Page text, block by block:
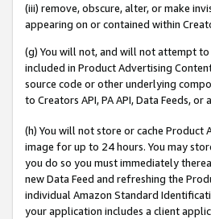
(iii) remove, obscure, alter, or make
appearing on or contained within
(g) You will not, and will not attempt
included in Product Advertising
source code or other underlying
to Creators API, PA API, Data Feeds,
(h) You will not store or cache
image for up to 24 hours. You may
you do so you must immediately
new Data Feed and refreshing the
individual Amazon Standard
your application includes a client